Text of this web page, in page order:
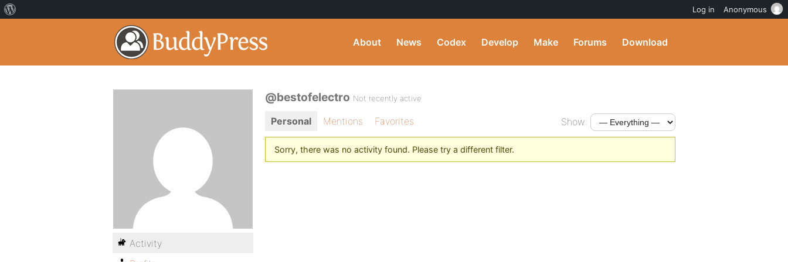
About News Codex Develop Make Forums Download
@bestofelectro Not recently active
Personal Mentions Favorites Show:
Sorry, there was no activity found. Please try a different filter.
Activity
Log in Anonymous